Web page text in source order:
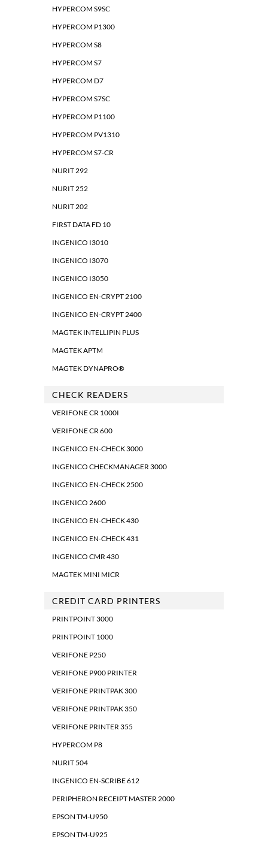
HYPERCOM S9SC
HYPERCOM P1300
HYPERCOM S8
HYPERCOM S7
HYPERCOM D7
HYPERCOM S7SC
HYPERCOM P1100
HYPERCOM PV1310
HYPERCOM S7-CR
NURIT 292
NURIT 252
NURIT 202
FIRST DATA FD 10
INGENICO I3010
INGENICO I3070
INGENICO I3050
INGENICO EN-CRYPT 2100
INGENICO EN-CRYPT 2400
MAGTEK INTELLIPIN PLUS
MAGTEK APTM
MAGTEK DYNAPRO®
CHECK READERS
VERIFONE CR 1000I
VERIFONE CR 600
INGENICO EN-CHECK 3000
INGENICO CHECKMANAGER 3000
INGENICO EN-CHECK 2500
INGENICO 2600
INGENICO EN-CHECK 430
INGENICO EN-CHECK 431
INGENICO CMR 430
MAGTEK MINI MICR
CREDIT CARD PRINTERS
PRINTPOINT 3000
PRINTPOINT 1000
VERIFONE P250
VERIFONE P900 PRINTER
VERIFONE PRINTPAK 300
VERIFONE PRINTPAK 350
VERIFONE PRINTER 355
HYPERCOM P8
NURIT 504
INGENICO EN-SCRIBE 612
PERIPHERON RECEIPT MASTER 2000
EPSON TM-U950
EPSON TM-U925